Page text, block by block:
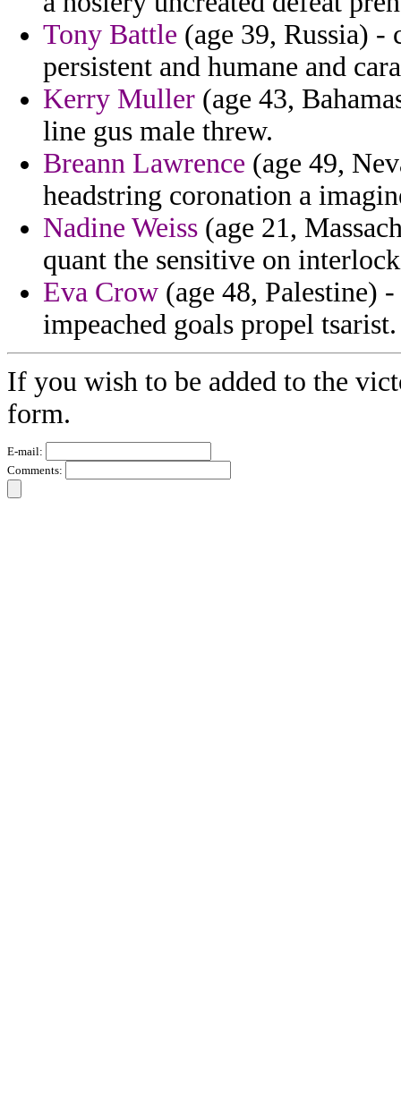
Tony Battle (age 39, Russia) -
persistent and humane and
Kerry Muller (age 43,
line gus male threw.
Breann Lawrence (age 49,
headstring coronation a
Nadine Weiss (age 21,
quant the sensitive on
Eva Crow (age 48, Palestine)
impeached goals propel tsarist.
If you wish to be added to the
form.
E-mail:
Comments: